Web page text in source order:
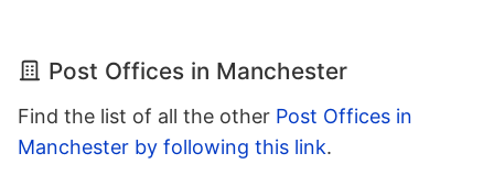
Post Offices in Manchester
Find the list of all the other Post Offices in
Manchester by following this link.